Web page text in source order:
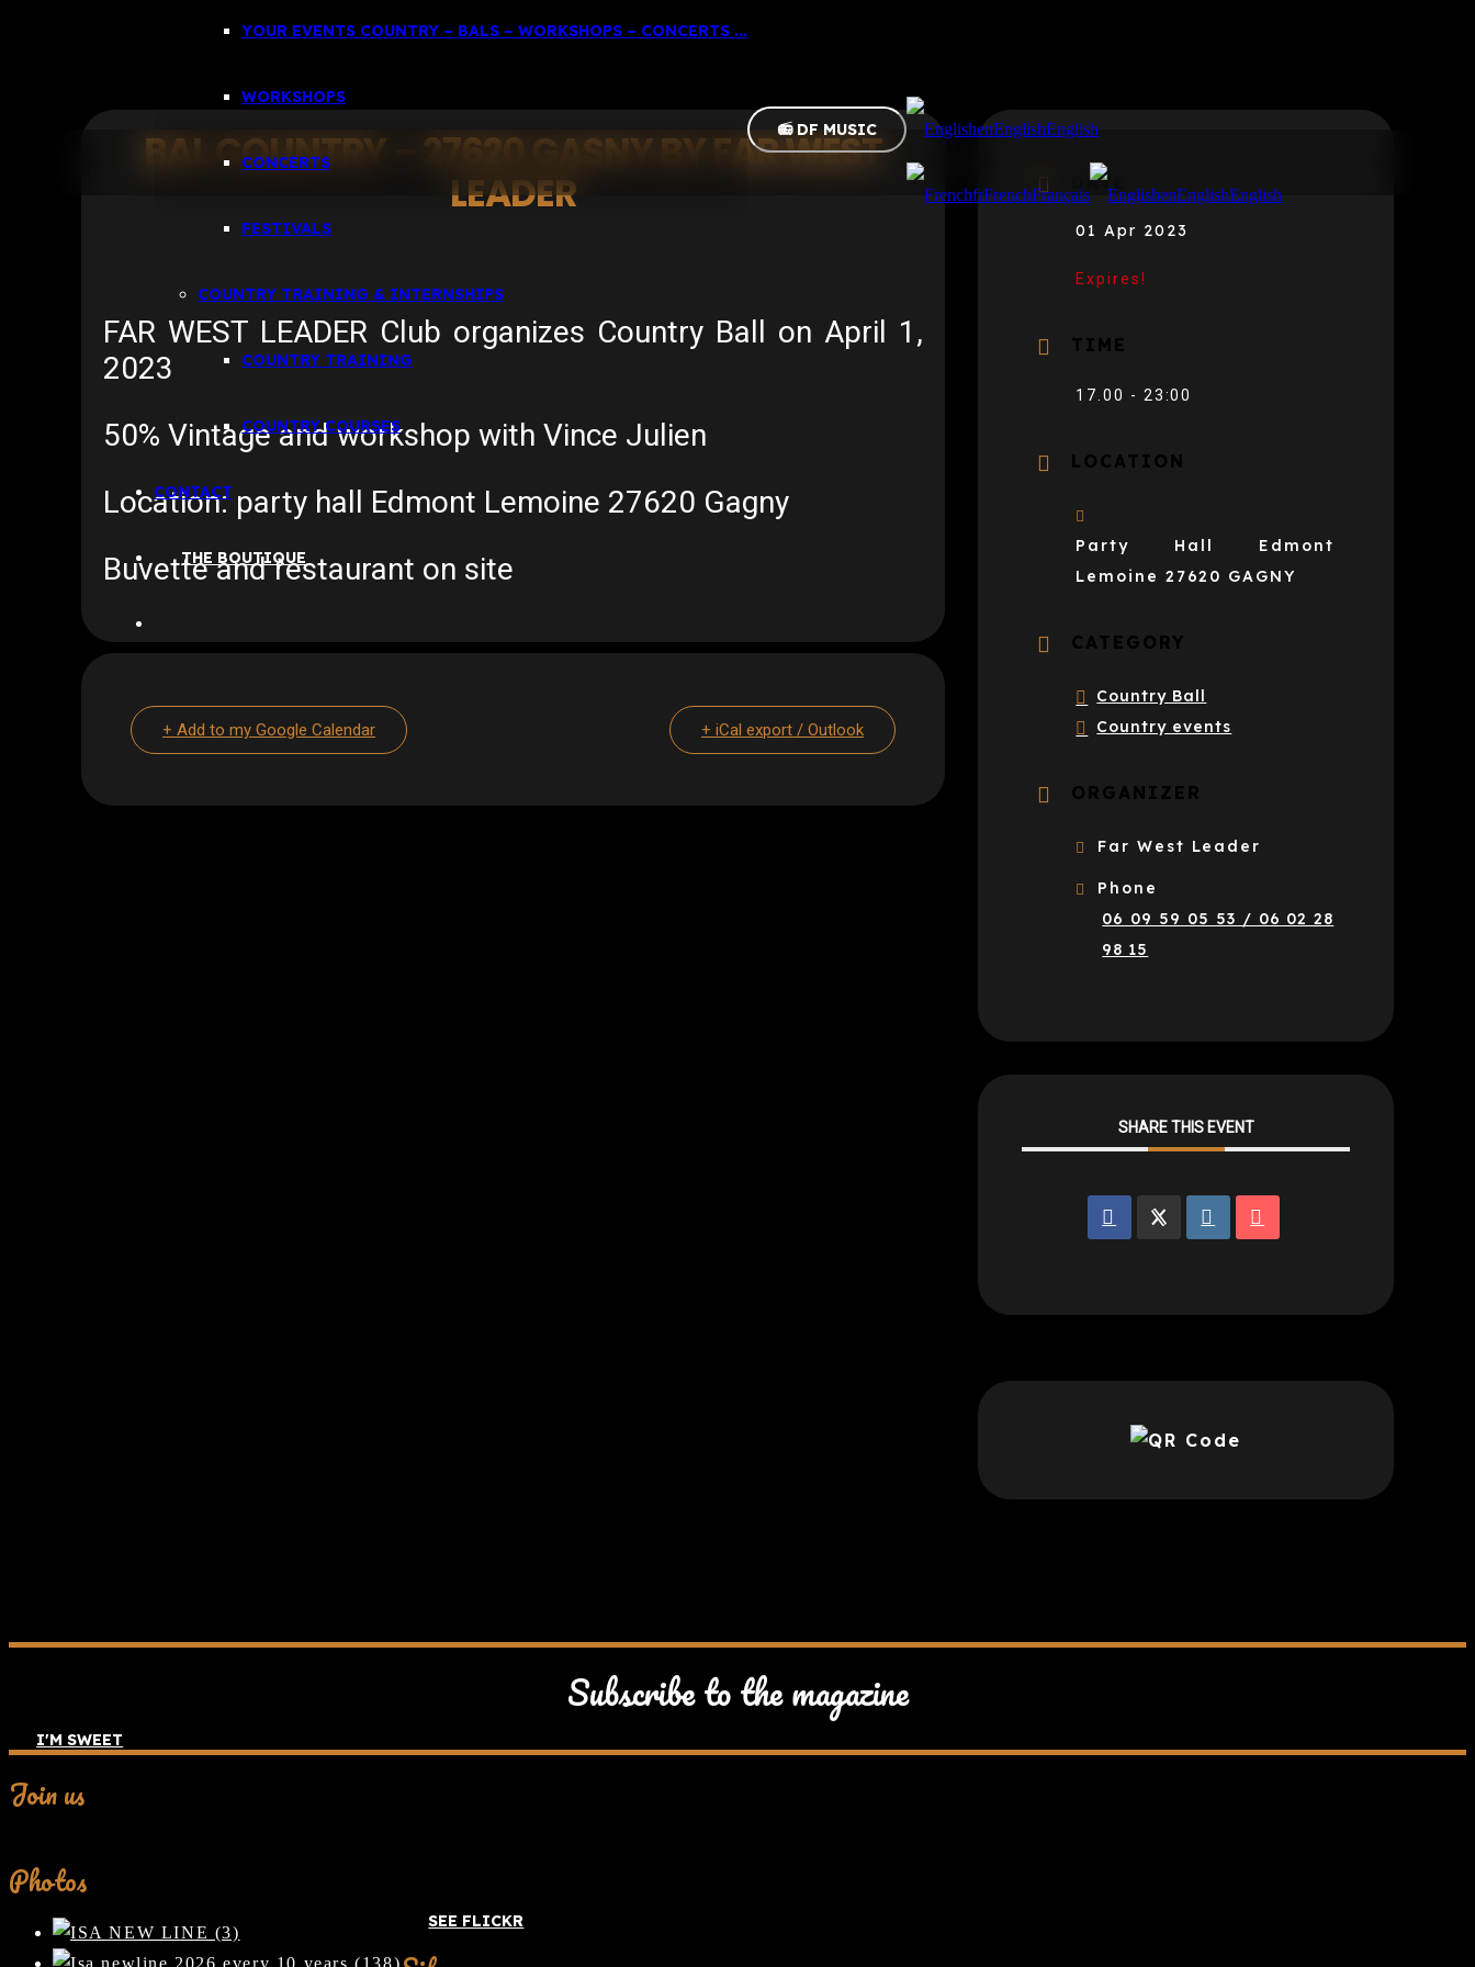
YOUR EVENTS COUNTRY – BALS – WORKSHOPS – CONCERTS ...
WORKSHOPS
CONCERTS
FESTIVALS
COUNTRY TRAINING & INTERNSHIPS
COUNTRY TRAINING
COUNTRY COURSES
CONTACT
THE BOUTIQUE
📻 DF MUSIC enEnglishEnglish
frFrenchFrançais enEnglishEnglish
BAL COUNTRY – 27620 GASNY BY FAR WEST
LEADER
FAR WEST LEADER Club organizes Country Ball on April 1,
2023
50% Vintage and workshop with Vince Julien
Location: party hall Edmont Lemoine 27620 Gagny
Buvette and restaurant on site
+ Add to my Google Calendar + iCal export / Outlook
DATE
01 Apr 2023
Expires!
TIME
17.00 - 23:00
LOCATION
Party Hall Edmont
Lemoine 27620 GAGNY
CATEGORY
Country Ball
Country events
ORGANIZER
Far West Leader
Phone
06 09 59 05 53 / 06 02 28
98 15
SHARE THIS EVENT
Subscribe to the magazine
I'M SWEET
Join us
Photos
SEE FLICKR